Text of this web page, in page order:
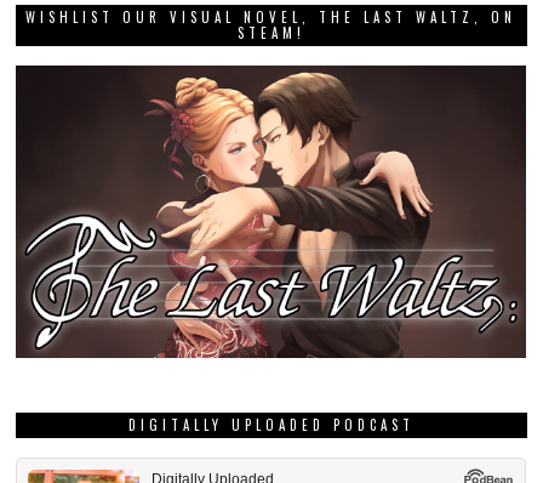
WISHLIST OUR VISUAL NOVEL, THE LAST WALTZ, ON
STEAM!
DIGITALLY UPLOADED PODCAST